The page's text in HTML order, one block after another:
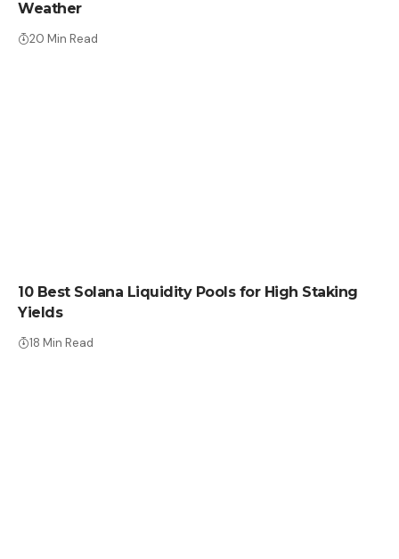
Weather
20 Min Read
10 Best Solana Liquidity Pools for High Staking
Yields
18 Min Read